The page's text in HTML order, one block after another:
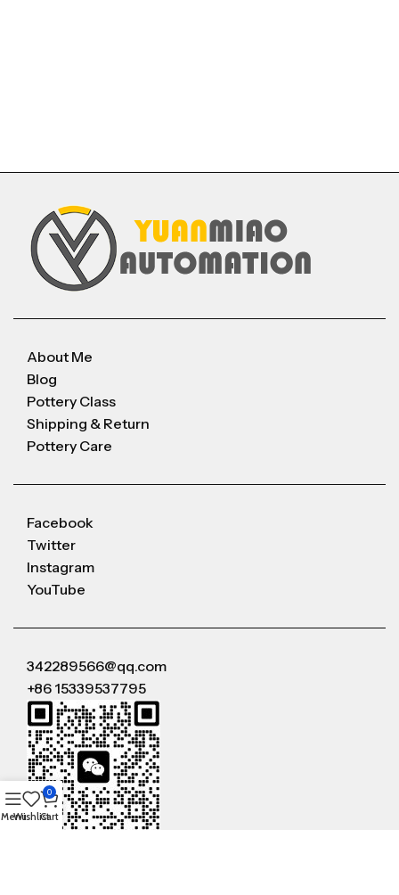
About Me
Blog
Pottery Class
Shipping & Return
Pottery Care
Facebook
Twitter
Instagram
YouTube
342289566@qq.com
+86 15339537795
MenuWishlist
0
Cart